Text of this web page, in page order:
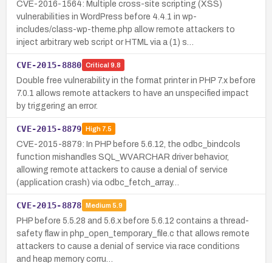
CVE-2016-1564: Multiple cross-site scripting (XSS)
vulnerabilities in WordPress before 4.4.1 in wp-
includes/class-wp-theme.php allow remote attackers to
inject arbitrary web script or HTML via a (1) s…
CVE-2015-8880 Critical 9.8
Double free vulnerability in the format printer in PHP 7.x before
7.0.1 allows remote attackers to have an unspecified impact
by triggering an error.
CVE-2015-8879 High7.5
CVE-2015-8879: In PHP before 5.6.12, the odbc_bindcols
function mishandles SQL_WVARCHAR driver behavior,
allowing remote attackers to cause a denial of service
(application crash) via odbc_fetch_array…
CVE-2015-8878 Medium 5.9
PHP before 5.5.28 and 5.6.x before 5.6.12 contains a thread-
safety flaw in php_open_temporary_file.c that allows remote
attackers to cause a denial of service via race conditions
and heap memory corru…